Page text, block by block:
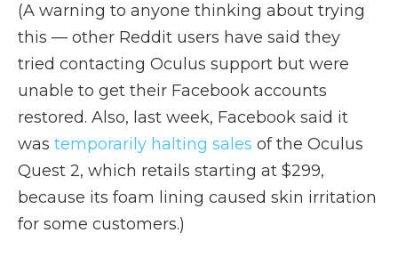
(A warning to anyone thinking about trying
this — other Reddit users have said they
tried contacting Oculus support but were
unable to get their Facebook accounts
restored. Also, last week, Facebook said it
was temporarily halting sales of the Oculus
Quest 2, which retails starting at $299,
because its foam lining caused skin irritation
for some customers.)